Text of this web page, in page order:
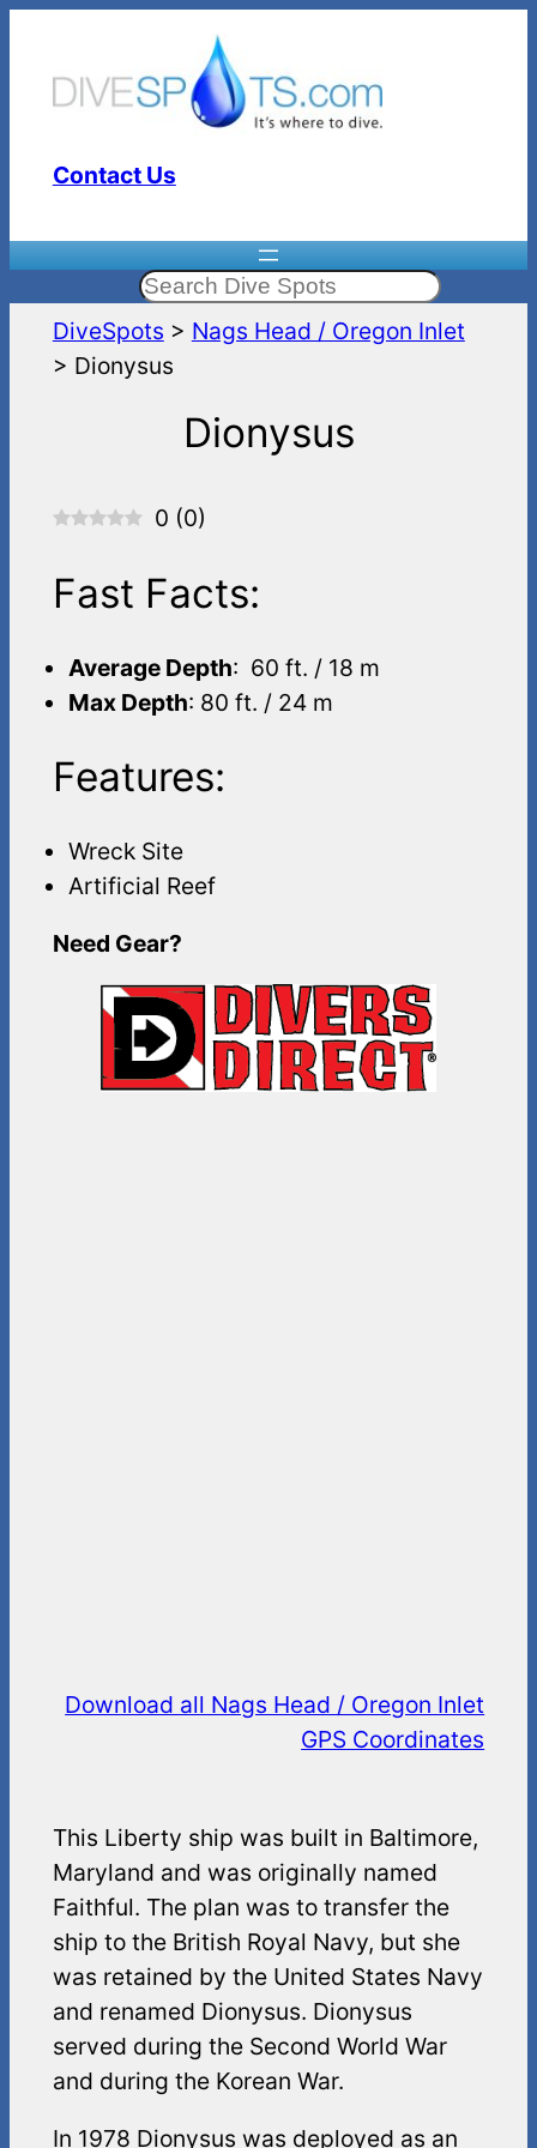
content
Contact Us
Search
DiveSpots > Nags Head / Oregon Inlet
> Dionysus
Dionysus
0 (0)
Fast Facts:
Average Depth: 60 ft. / 18 m
Max Depth: 80 ft. / 24 m
Features:
Wreck Site
Artificial Reef
Need Gear?
Download all Nags Head / Oregon Inlet
GPS Coordinates
This Liberty ship was built in Baltimore,
Maryland and was originally named
Faithful. The plan was to transfer the
ship to the British Royal Navy, but she
was retained by the United States Navy
and renamed Dionysus. Dionysus
served during the Second World War
and during the Korean War.
In 1978 Dionysus was deployed as an